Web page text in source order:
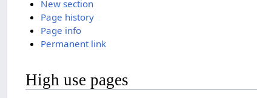
New section
Page history
Page info
Permanent link
High use pages